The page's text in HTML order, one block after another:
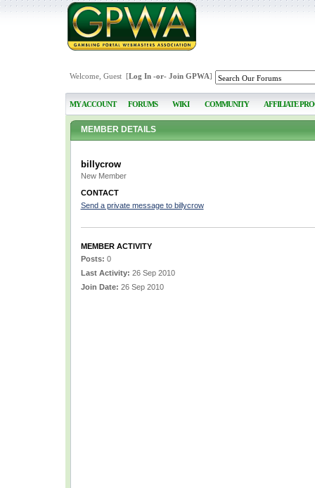
Welcome, Guest [Log In-or- Join GPWA]
MY ACCOUNT FORUMS WIKI COMMUNITY AFFILIATE
MEMBER DETAILS
billycrow
New Member
CONTACT
Send a private message to billycrow
MEMBER ACTIVITY
Posts: 0
Last Activity: 26 Sep 2010
Join Date: 26 Sep 2010